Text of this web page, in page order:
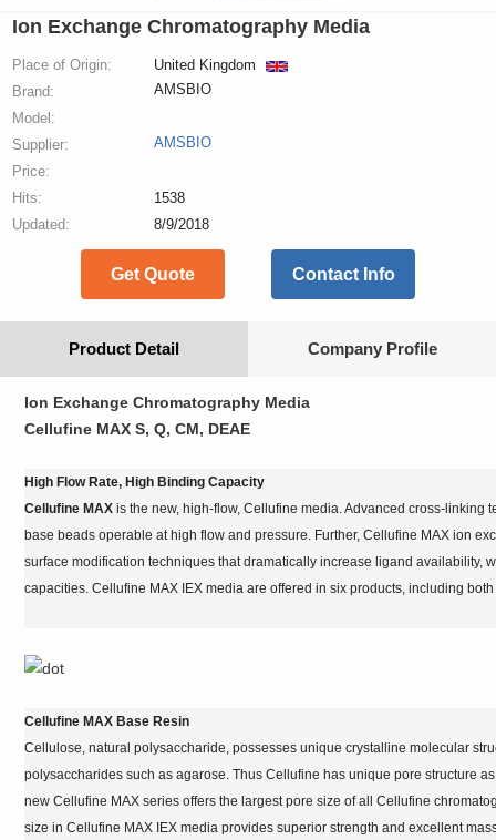
Ion Exchange Chromatography Media
Place of Origin:
United Kingdom
Brand:
AMSBIO
Model:
Supplier:
AMSBIO
Price:
Hits:
1538
Updated:
8/9/2018
Get Quote Contact Info
Product Detail Company Profile
Ion Exchange Chromatography Media
Cellufine MAX S, Q, CM, DEAE
High Flow Rate, High Binding Capacity
Cellufine MAX is the new, high-flow, Cellufine media. Advanced cross-linking
base beads operable at high flow and pressure. Further, Cellufine MAX ion
surface modification techniques that dramatically increase ligand availability,
capacities. Cellufine MAX IEX media are offered in six products, including
Cellufine MAX Base Resin
Cellulose, natural polysaccharide, possesses unique crystalline molecular
polysaccharides such as agarose. Thus Cellufine has unique pore structure
new Cellufine MAX series offers the largest pore size of all Cellufine
size in Cellufine MAX IEX media provides superior strength and excellent